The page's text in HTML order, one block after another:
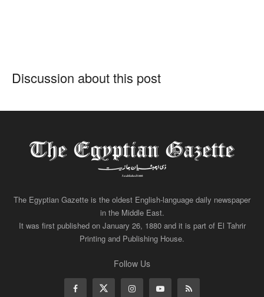
Discussion about this post
The Egyptian Gazette is the oldest English-language daily newspaper
in the Middle East.
It was first published on January 26, 1880 and it is part of El Tahrir
Printing and Publishing House.
Follow Us